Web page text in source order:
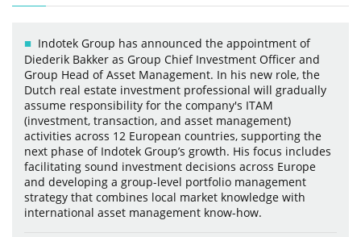
Indotek Group has announced the appointment of
Diederik Bakker as Group Chief Investment Officer and
Group Head of Asset Management. In his new role, the
Dutch real estate investment professional will gradually
assume responsibility for the company's ITAM
(investment, transaction, and asset management)
activities across 12 European countries, supporting the
next phase of Indotek Group’s growth. His focus includes
facilitating sound investment decisions across Europe
and developing a group-level portfolio management
strategy that combines local market knowledge with
international asset management know-how.